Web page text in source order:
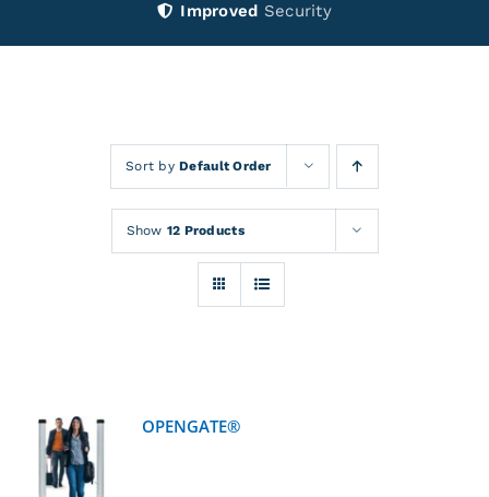
News
Improved Security
Sort byDefault Order
Show 12 Products
DETAILS
OPENGATE®